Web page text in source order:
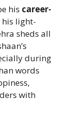
his career-
his light-
sheds all
during
words
with